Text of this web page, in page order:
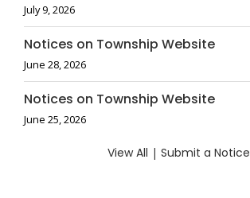
July 9, 2026
Notices on Township Website
June 28, 2026
Notices on Township Website
June 25, 2026
View All | Submit a Notice